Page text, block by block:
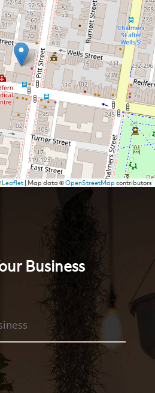
Leaflet|Map data ©OpenStreetMapcontributors
Business